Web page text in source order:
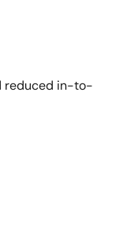
reduced in-to-